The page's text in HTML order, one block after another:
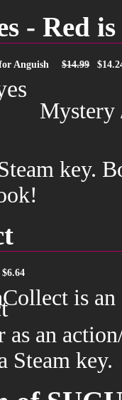
- Red
Anguish $14.99
Mystery
key.
$6.64
is an
as an
Steam key.